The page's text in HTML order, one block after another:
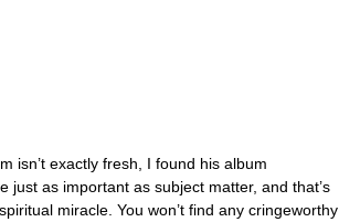
isn’t exactly fresh, I found his album
as important as subject matter, and that’s
miracle. You won’t find any cringeworthy